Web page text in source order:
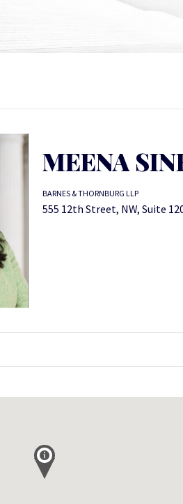
MEENA
BARNES & THORNBURG LLP
555 12th Street, NW, Suite